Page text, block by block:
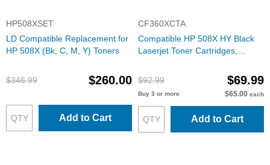
HP508XSET
LD Compatible Replacement for
HP 508X (Bk, C, M, Y) Toners
$346.99 $260.00
Add to Cart
CF360XCTA
Compatible HP 508X HY Black
Laserjet Toner Cartridges,
$92.99
$69.99
Buy 3 or more $65.00 each
Add to Cart